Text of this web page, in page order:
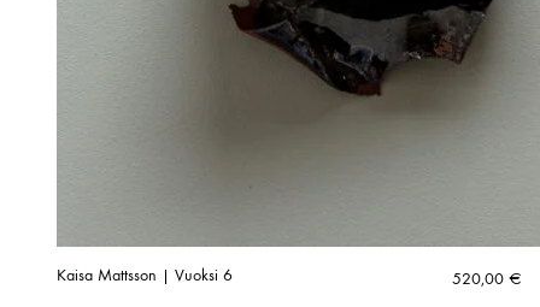
Kaisa Mattsson | Vuoksi 6 520,00 €